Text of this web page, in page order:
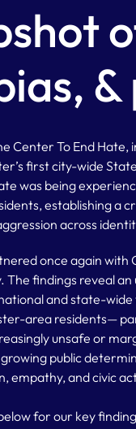
Center To End
first city-wide
was being
establishing a
across
once again with
The findings reveal
and state-
area residents—
unsafe or
public
empathy, and civic
for our key